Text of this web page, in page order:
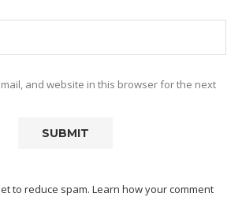
and website in this browser for the next
to reduce spam. Learn how your comment